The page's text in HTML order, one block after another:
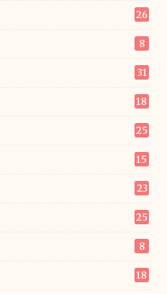
26
8
31
18
25
15
23
25
8
18